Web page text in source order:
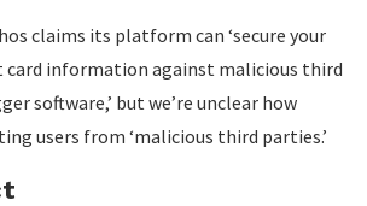
claims its platform can ‘secure your
card information against malicious third
software,’ but we’re unclear how
users from ‘malicious third parties.’